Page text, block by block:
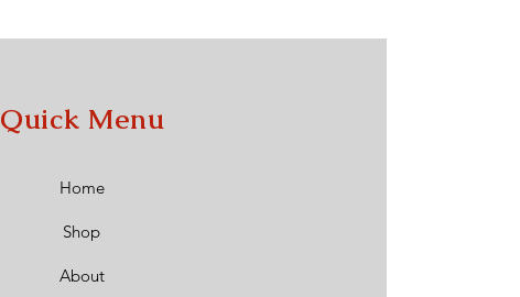
Quick Menu
Home
Shop
About